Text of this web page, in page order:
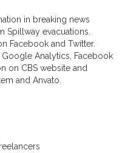
in breaking news
Spillway evacuations.
Facebook and Twitter.
Analytics, Facebook
on CBS website and
and Anvato.